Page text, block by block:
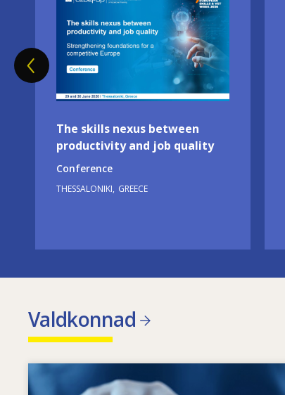
The skills nexus between
productivity and job quality
Conference
THESSALONIKI GREECE
Valdkonnad